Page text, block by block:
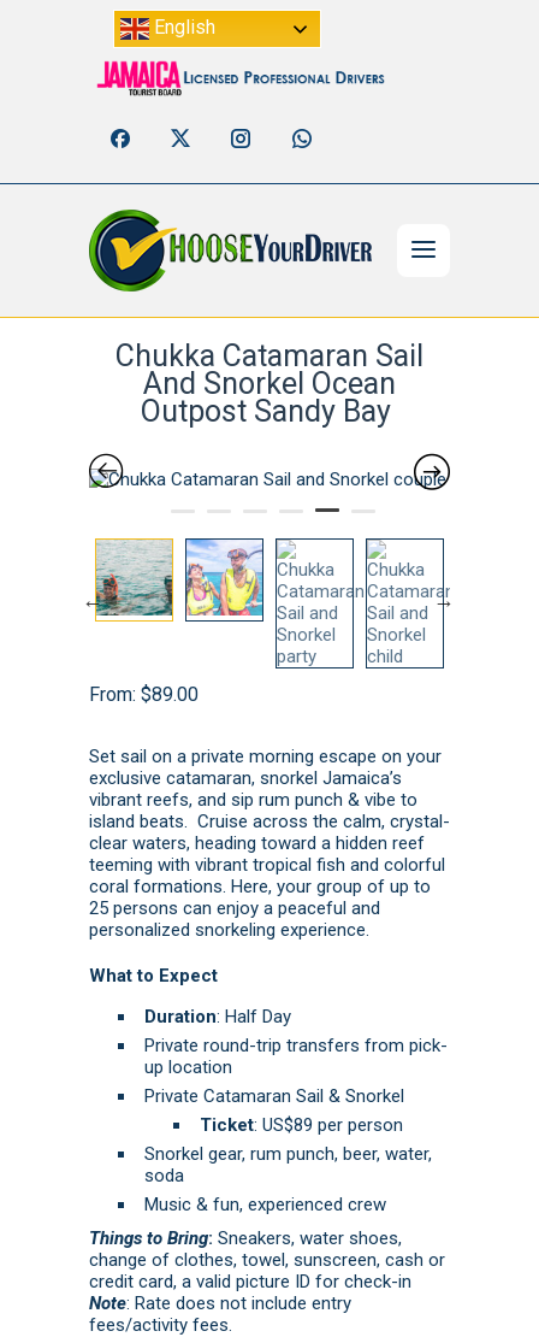
English
Chukka Catamaran Sail
And Snorkel Ocean
Outpost Sandy Bay
From: $89.00
Set sail on a private morning escape on your
exclusive catamaran, snorkel Jamaica’s
vibrant reefs, and sip rum punch & vibe to
island beats. Cruise across the calm, crystal-
clear waters, heading toward a hidden reef
teeming with vibrant tropical fish and colorful
coral formations. Here, your group of up to
25 persons can enjoy a peaceful and
personalized snorkeling experience.
What to Expect
Duration: Half Day
Private round-trip transfers from pick-
up location
Private Catamaran Sail & Snorkel
Ticket: US$89 per person
Snorkel gear, rum punch, beer, water,
soda
Music & fun, experienced crew
Things to Bring: Sneakers, water shoes,
change of clothes, towel, sunscreen, cash or
credit card, a valid picture ID for check-in
Note: Rate does not include entry
fees/activity fees.